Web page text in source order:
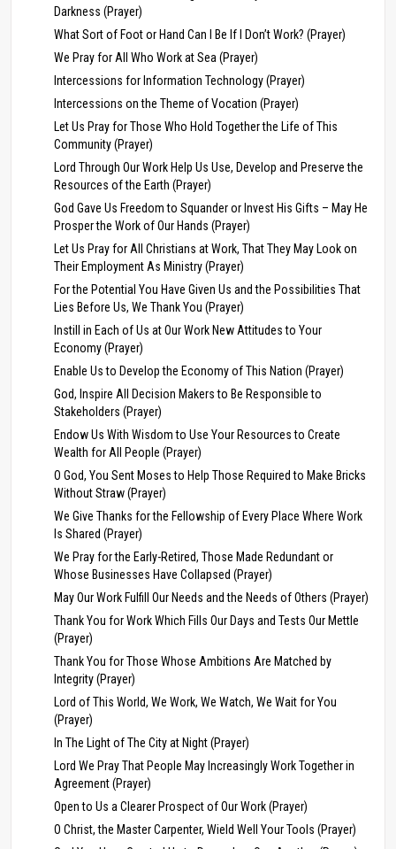
Darkness (Prayer)
What Sort of Foot or Hand Can I Be If I Don’t Work? (Prayer)
We Pray for All Who Work at Sea (Prayer)
Intercessions for Information Technology (Prayer)
Intercessions on the Theme of Vocation (Prayer)
Let Us Pray for Those Who Hold Together the Life of This
Community (Prayer)
Lord Through Our Work Help Us Use, Develop and Preserve the
Resources of the Earth (Prayer)
God Gave Us Freedom to Squander or Invest His Gifts – May He
Prosper the Work of Our Hands (Prayer)
Let Us Pray for All Christians at Work, That They May Look on
Their Employment As Ministry (Prayer)
For the Potential You Have Given Us and the Possibilities That
Lies Before Us, We Thank You (Prayer)
Instill in Each of Us at Our Work New Attitudes to Your
Economy (Prayer)
Enable Us to Develop the Economy of This Nation (Prayer)
God, Inspire All Decision Makers to Be Responsible to
Stakeholders (Prayer)
Endow Us With Wisdom to Use Your Resources to Create
Wealth for All People (Prayer)
O God, You Sent Moses to Help Those Required to Make Bricks
Without Straw (Prayer)
We Give Thanks for the Fellowship of Every Place Where Work
Is Shared (Prayer)
We Pray for the Early-Retired, Those Made Redundant or
Whose Businesses Have Collapsed (Prayer)
May Our Work Fulfill Our Needs and the Needs of Others (Prayer)
Thank You for Work Which Fills Our Days and Tests Our Mettle
(Prayer)
Thank You for Those Whose Ambitions Are Matched by
Integrity (Prayer)
Lord of This World, We Work, We Watch, We Wait for You
(Prayer)
In The Light of The City at Night (Prayer)
Lord We Pray That People May Increasingly Work Together in
Agreement (Prayer)
Open to Us a Clearer Prospect of Our Work (Prayer)
O Christ, the Master Carpenter, Wield Well Your Tools (Prayer)